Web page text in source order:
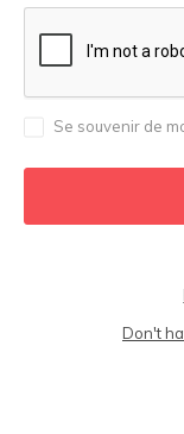
Se souvenir de
Don't